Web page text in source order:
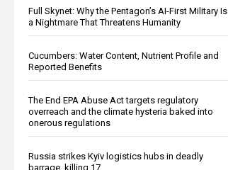
Full Skynet: Why the Pentagon’s AI-First Military Is
a Nightmare That Threatens Humanity
Cucumbers: Water Content, Nutrient Profile and
Reported Benefits
The End EPA Abuse Act targets regulatory
overreach and the climate hysteria baked into
onerous regulations
Russia strikes Kyiv logistics hubs in deadly
barrage, killing 17